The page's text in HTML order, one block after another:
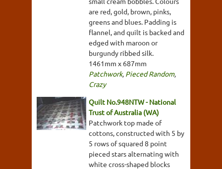
are red, gold, brown, pinks,
greens and blues. Padding is
flannel, and quilt is backed and
edged with maroon or
burgundy ribbed silk.
1461mm x 687mm
Patchwork, Pieced Random,
Crazy
Quilt No.948NTW - National
Trust of Australia (WA)
Patchwork top made of
cottons, constructed with 5 by
5 rows of squared 8 point
pieced stars alternating with
white cross-shaped blocks